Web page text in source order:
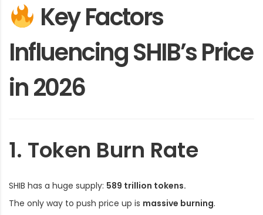
Key Factors
Influencing SHIB’s Price
in 2026
1. Token Burn Rate
SHIB has a huge supply: 589 trillion tokens.
The only way to push price up is massive burning.